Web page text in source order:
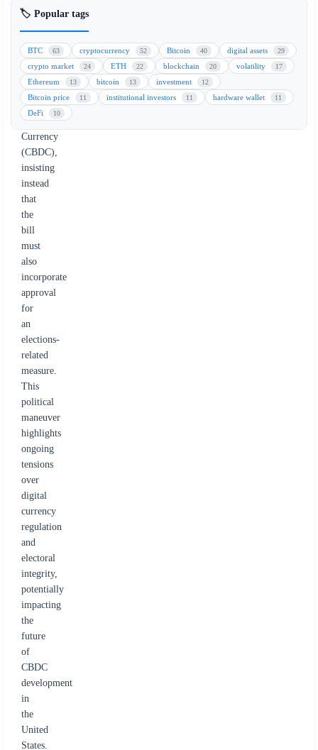
a
on
a
U.S.
Central
Bank
Digital
Currency
(CBDC),
insisting
instead
that
the
bill
must
also
incorporate
approval
for
an
elections-
related
measure.
This
political
maneuver
highlights
ongoing
tensions
over
digital
currency
regulation
and
electoral
integrity,
potentially
impacting
the
future
of
CBDC
development
in
the
United
States.
🏷️ Popular tags
BTC 63 cryptocurrency 52 Bitcoin 40 digital assets 29
crypto market 24 ETH 22 blockchain 20 volatility 17
Ethereum 13 bitcoin 13 investment 12
Bitcoin price 11 institutional investors 11 hardware wallet 11
DeFi 10